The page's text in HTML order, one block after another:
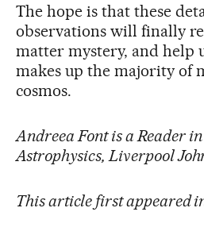
The hope is that these
observations will finally
matter mystery, and help
makes up the majority of
cosmos.
Andreea Font is a Reader
Astrophysics, Liverpool
This article first appeared